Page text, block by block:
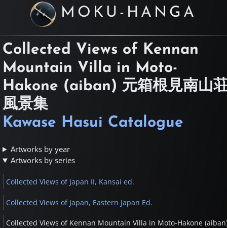
MOKU-HANGA
Collected Views of Kennan
Mountain Villa in Moto-
Hakone (aiban) 元箱根見南山
風景集
Kawase Hasui Catalogue
Artworks by year
Artworks by series
Collected Views of Japan II, Kansai ed.
Collected Views of Japan, Eastern Japan Ed.
Collected Views of Kennan Mountain Villa in Moto-Hakone